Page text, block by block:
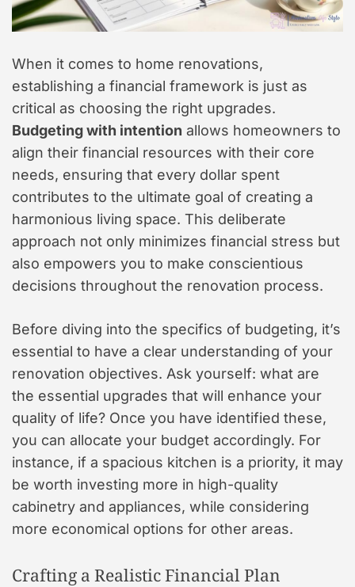
When it comes to home renovations,
establishing a financial framework is just as
critical as choosing the right upgrades.
Budgeting with intention allows homeowners to
align their financial resources with their core
needs, ensuring that every dollar spent
contributes to the ultimate goal of creating a
harmonious living space. This deliberate
approach not only minimizes financial stress but
also empowers you to make conscientious
decisions throughout the renovation process.
Before diving into the specifics of budgeting, it’s
essential to have a clear understanding of your
renovation objectives. Ask yourself: what are
the essential upgrades that will enhance your
quality of life? Once you have identified these,
you can allocate your budget accordingly. For
instance, if a spacious kitchen is a priority, it may
be worth investing more in high-quality
cabinetry and appliances, while considering
more economical options for other areas.
Crafting a Realistic Financial Plan